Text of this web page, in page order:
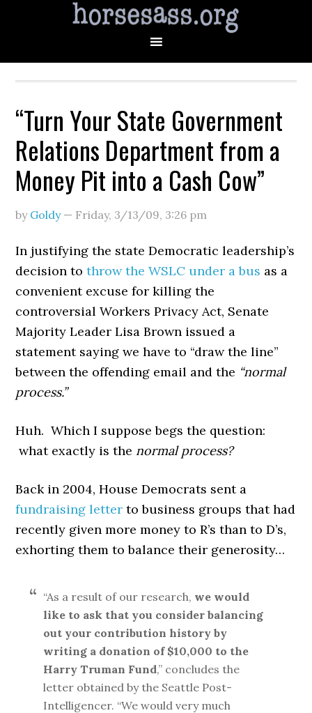
“Turn Your State Government
Relations Department from a
Money Pit into a Cash Cow”
by Goldy— Friday, 3/13/09, 3:26 pm
In justifying the state Democratic leadership’s
decision tothrow the WSLC under a bus as a
convenient excuse for killing the
controversial Workers Privacy Act, Senate
Majority Leader Lisa Brown issued a
statement saying we have to “draw the line”
between the offending email and the “normal
process.”
Huh. Which I suppose begs the question:
what exactly is the normal process?
Back in 2004, House Democrats sent a
fundraising letter to business groups that had
recently given more money to R’s than to D’s,
exhorting them to balance their generosity…
“As a result of our research, we would
like to ask that you consider balancing
out your contribution history by
writing a donation of $10,000 to the
Harry Truman Fund,” concludes the
letter obtained by the Seattle Post-
Intelligencer. “We would very much